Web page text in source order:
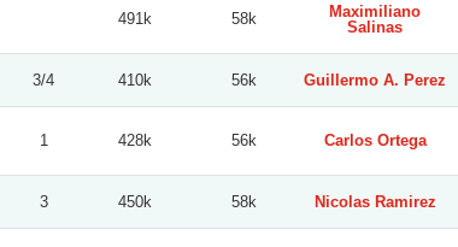
491k 58k
Maximiliano
Salinas
3/4 410k 56k Guillermo A. Perez
1 428k 56k Carlos Ortega
3 450k 58k Nicolas Ramirez